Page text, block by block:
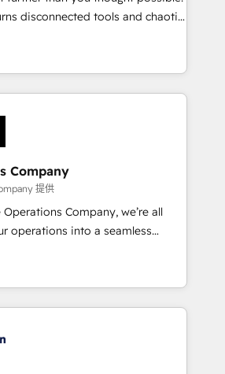
disconnected tools and chaotic
high-performing revenue
RevOps strategy with deep
to help teams scale faster—with
automation, and more
Migration · Native & Custom
· GTM Architecture · Sales &
to elevate
your CRM” to your growth
talk.
Company
提供
Company, we’re all
operations into a seamless
real results. We specialize in
systems into efficient,
that work across your entire
how. We know that no two
so we don’t do cookie-cutter